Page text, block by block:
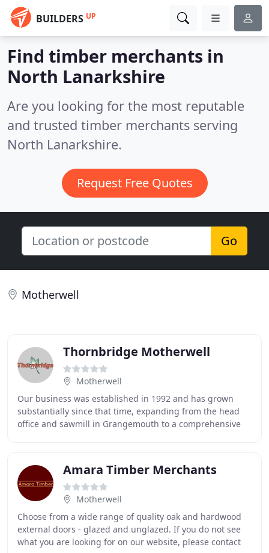
BUILDERS UP
Find timber merchants in
North Lanarkshire
Are you looking for the most reputable
and trusted timber merchants serving
North Lanarkshire.
Request Free Quotes
Go
Motherwell
Thornbridge Motherwell
Motherwell
Our business was established in 1992 and has grown
substantially since that time, expanding from the head
office and sawmill in Grangemouth to a comprehensive
Amara Timber Merchants
Motherwell
Choose from a wide range of quality oak and hardwood
external doors - glazed and unglazed. If you do not see
what you are looking for on our website, please contact